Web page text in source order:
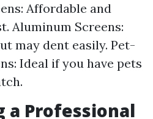
Affordable and
Aluminum Screens:
may dent easily. Pet-
Ideal if you have pets
a Professional